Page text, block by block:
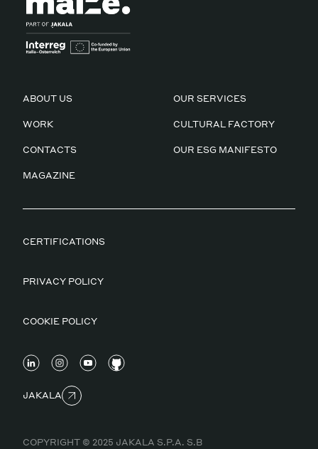
ABOUT US OUR SERVICES
WORK CULTURAL FACTORY
CONTACTS OUR ESG MANIFESTO
MAGAZINE
CERTIFICATIONS
PRIVACY POLICY
COOKIE POLICY
JAKALA
COPYRIGHT © 2025 JAKALA S.P.A. S.B